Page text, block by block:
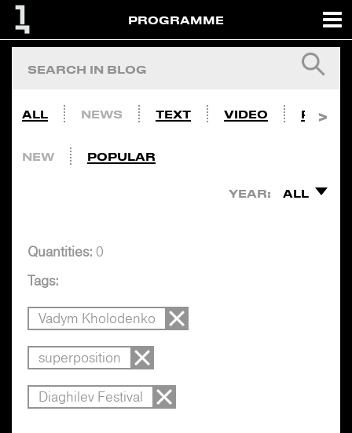
PROGRAMME
ALL NEWS TEXT VIDEO PHOTO
NEW POPULAR
YEAR: ALL
Quantities: 0
Tags:
Vadym Kholodenko
superposition
Diaghilev Festival